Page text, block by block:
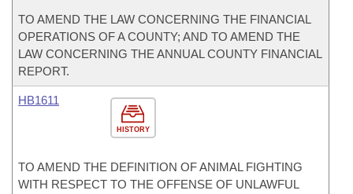
TO AMEND THE LAW CONCERNING THE FINANCIAL
OPERATIONS OF A COUNTY; AND TO AMEND THE
LAW CONCERNING THE ANNUAL COUNTY FINANCIAL
REPORT.
HISTORY
HB1611
TO AMEND THE DEFINITION OF ANIMAL FIGHTING
WITH RESPECT TO THE OFFENSE OF UNLAWFUL